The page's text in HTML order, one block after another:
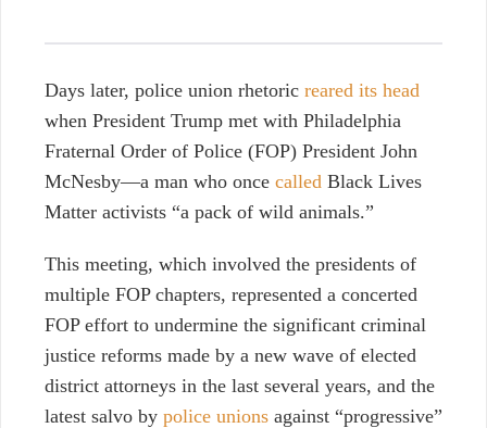
Days later, police union rhetoric reared its head
when President Trump met with Philadelphia
Fraternal Order of Police (FOP) President John
McNesby—a man who once called Black Lives
Matter activists “a pack of wild animals.”
This meeting, which involved the presidents of
multiple FOP chapters, represented a concerted
FOP effort to undermine the significant criminal
justice reforms made by a new wave of elected
district attorneys in the last several years, and the
latest salvo by police unions against “progressive”